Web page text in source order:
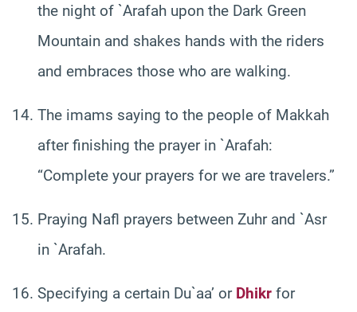
the night of `Arafah upon the Dark Green
Mountain and shakes hands with the riders
and embraces those who are walking.
The imams saying to the people of Makkah
after finishing the prayer in `Arafah:
“Complete your prayers for we are travelers.”
Praying Nafl prayers between Zuhr and `Asr
in `Arafah.
Specifying a certain Du`aa’ or Dhikr for